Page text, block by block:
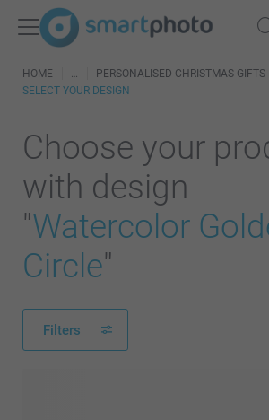
HOME
PERSONALISED CHRISTMAS GIFTS
SELECT YOUR DESIGN
Choose your
with design
"Watercolor
Circle"
Filters